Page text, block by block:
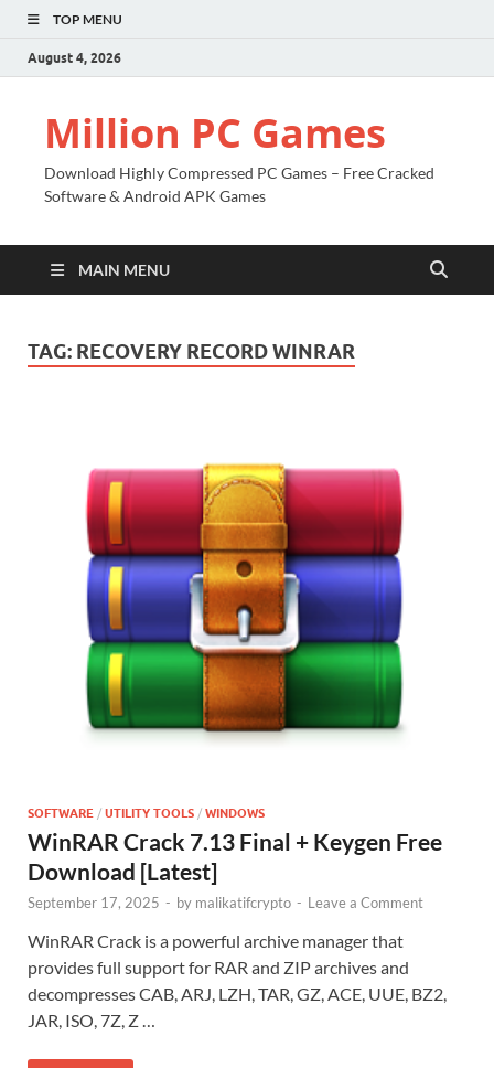
TOP MENU
August 4, 2026
Million PC Games
Download Highly Compressed PC Games – Free Cracked
Software & Android APK Games
MAIN MENU
TAG: RECOVERY RECORD WINRAR
SOFTWARE / UTILITY TOOLS / WINDOWS
WinRAR Crack 7.13 Final + Keygen Free
Download [Latest]
September 17, 2025 - by malikatifcrypto - Leave a Comment
WinRAR Crack is a powerful archive manager that
provides full support for RAR and ZIP archives and
decompresses CAB, ARJ, LZH, TAR, GZ, ACE, UUE, BZ2,
JAR, ISO, 7Z, Z …